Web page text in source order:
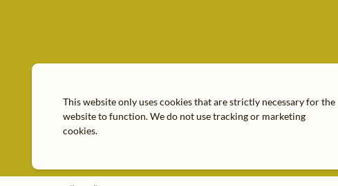
This website only uses cookies that are strictly necessary for the
website to function. We do not use tracking or marketing
cookies.